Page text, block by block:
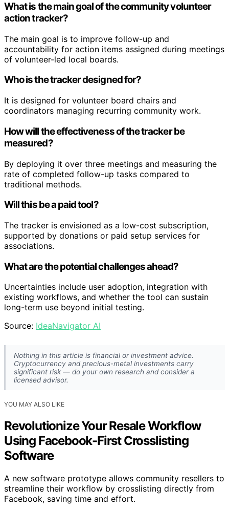
What is the main goal of the community volunteer
action tracker?
The main goal is to improve follow-up and
accountability for action items assigned during meetings
of volunteer-led local boards.
Who is the tracker designed for?
It is designed for volunteer board chairs and
coordinators managing recurring community work.
How will the effectiveness of the tracker be
measured?
By deploying it over three meetings and measuring the
rate of completed follow-up tasks compared to
traditional methods.
Will this be a paid tool?
The tracker is envisioned as a low-cost subscription,
supported by donations or paid setup services for
associations.
What are the potential challenges ahead?
Uncertainties include user adoption, integration with
existing workflows, and whether the tool can sustain
long-term use beyond initial testing.
Source: IdeaNavigator AI
Nothing in this article is financial or investment advice.
Cryptocurrency and precious-metal investments carry
significant risk — do your own research and consider a
licensed advisor.
YOU MAY ALSO LIKE
Revolutionize Your Resale Workflow
Using Facebook-First Crosslisting
Software
A new software prototype allows community resellers to
streamline their workflow by crosslisting directly from
Facebook, saving time and effort.